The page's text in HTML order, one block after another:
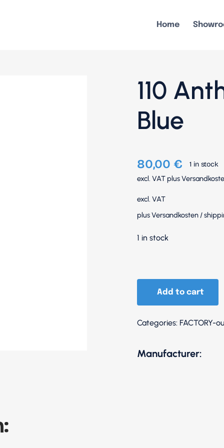
Home
110
Blue
80,00 € 1 in stock
excl. VATplus
excl. VAT
plusVersandkosten /
1 in stock
Anthracite
Add to cart
Categories: FACTORY-
Manufacturer: